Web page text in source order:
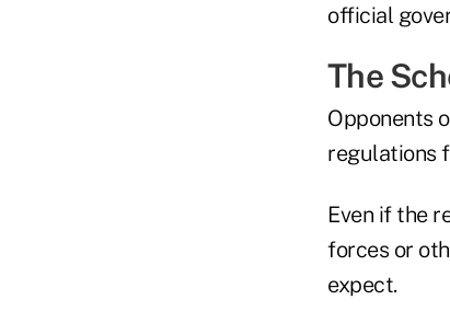
official
The
Opponents
regulations
Even if the
forces or
expect.